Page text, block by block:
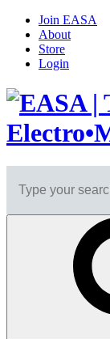
Join EASA
About
Store
Login